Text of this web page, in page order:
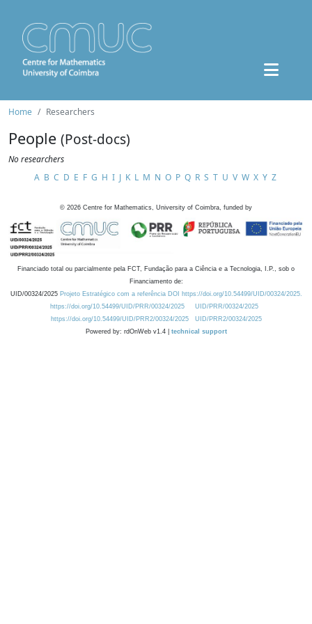
Home Researchers
People (Post-docs)
No researchers
A B C D E F G H I J K L M N O P Q R S T U V W X Y Z
© 2026 Centre for Mathematics, University of Coimbra, funded by
Financiado total ou parcialmente pela FCT, Fundação para a Ciência e a Tecnologia, I.P., sob o
Financiamento de:
UID/00324/2025 Projeto Estratégico com a referência DOI https://doi.org/10.54499/UID/00324/2025.
https://doi.org/10.54499/UID/PRR/00324/2025
UID/PRR/00324/2025
https://doi.org/10.54499/UID/PRR2/00324/2025
UID/PRR2/00324/2025
Powered by: rdOnWeb v1.4 | technical support